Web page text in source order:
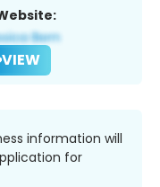
VIEW
information will
for